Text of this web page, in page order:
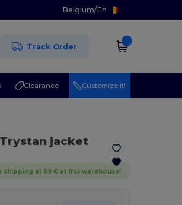
Belgium/En
Track Order
Clearance Customize it!
jacket
shipping at 69 € at this warehouse!